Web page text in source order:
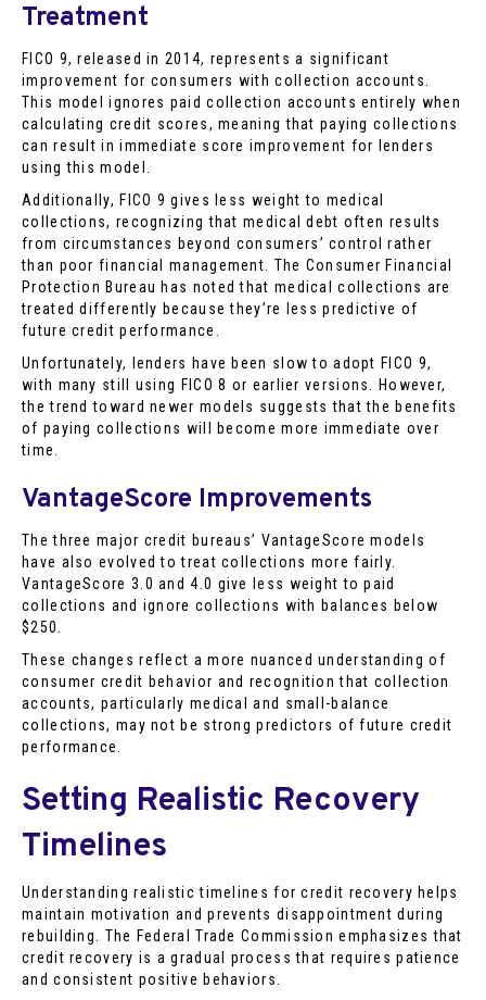
Treatment
FICO 9, released in 2014, represents a significant
improvement for consumers with collection accounts.
This model ignores paid collection accounts entirely when
calculating credit scores, meaning that paying collections
can result in immediate score improvement for lenders
using this model.
Additionally, FICO 9 gives less weight to medical
collections, recognizing that medical debt often results
from circumstances beyond consumers’ control rather
than poor financial management. The Consumer Financial
Protection Bureau has noted that medical collections are
treated differently because they’re less predictive of
future credit performance.
Unfortunately, lenders have been slow to adopt FICO 9,
with many still using FICO 8 or earlier versions. However,
the trend toward newer models suggests that the benefits
of paying collections will become more immediate over
time.
VantageScore Improvements
The three major credit bureaus’ VantageScore models
have also evolved to treat collections more fairly.
VantageScore 3.0 and 4.0 give less weight to paid
collections and ignore collections with balances below
$250.
These changes reflect a more nuanced understanding of
consumer credit behavior and recognition that collection
accounts, particularly medical and small-balance
collections, may not be strong predictors of future credit
performance.
Setting Realistic Recovery
Timelines
Understanding realistic timelines for credit recovery helps
maintain motivation and prevents disappointment during
rebuilding. The Federal Trade Commission emphasizes that
credit recovery is a gradual process that requires patience
and consistent positive behaviors.